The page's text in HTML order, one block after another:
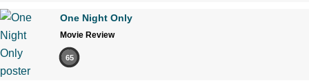
One Night Only
Movie Review
65